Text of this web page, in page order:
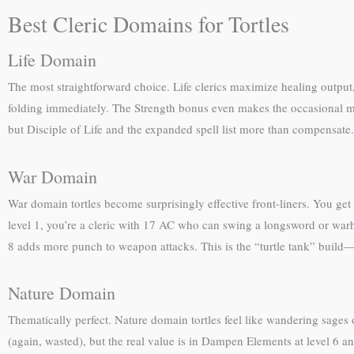
Best Cleric Domains for Tortles
Life Domain
The most straightforward choice. Life clerics maximize healing
folding immediately. The Strength bonus even makes the
but Disciple of Life and the expanded spell list more than compensate.
War Domain
War domain tortles become surprisingly effective front-liners. You
level 1, you’re a cleric with 17 AC who can swing a longsword or
8 adds more punch to weapon attacks. This is the “turtle tank”
Nature Domain
Thematically perfect. Nature domain tortles feel like wandering
(again, wasted), but the real value is in Dampen Elements at level 6